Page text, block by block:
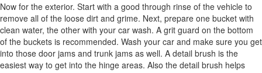
Now for the exterior. Start with a good through rinse of the vehicle to
remove all of the loose dirt and grime. Next, prepare one bucket with
clean water, the other with your car wash. A grit guard on the bottom
of the buckets is recommended. Wash your car and make sure you get
into those door jams and trunk jams as well. A detail brush is the
easiest way to get into the hinge areas. Also the detail brush helps